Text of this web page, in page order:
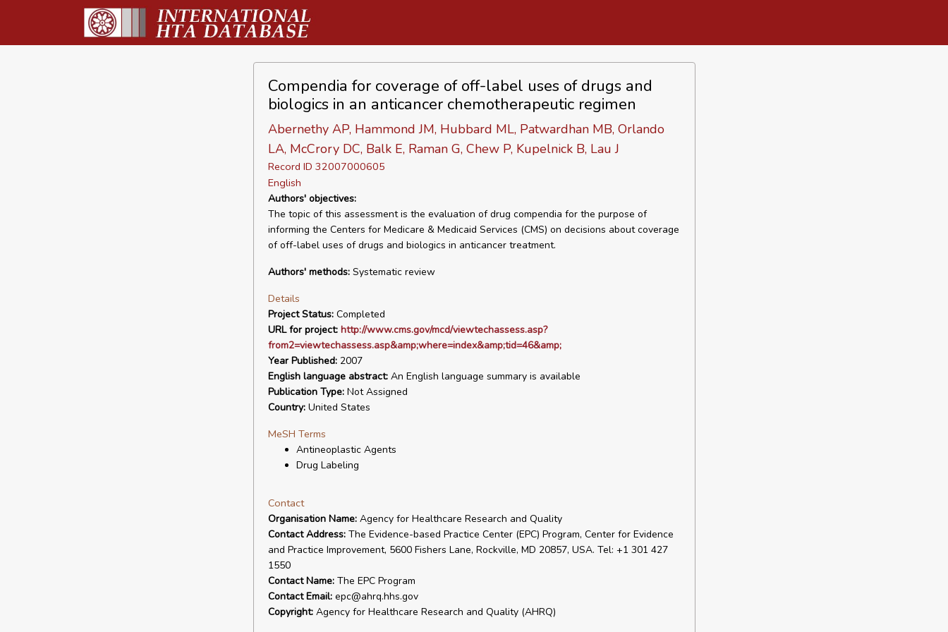
Compendia for coverage of off-label uses of drugs and
biologics in an anticancer chemotherapeutic regimen
Abernethy AP, Hammond JM, Hubbard ML, Patwardhan MB, Orlando
LA, McCrory DC, Balk E, Raman G, Chew P, Kupelnick B, Lau J
Record ID 32007000605
English
Authors' objectives:
The topic of this assessment is the evaluation of drug compendia for the purpose of
informing the Centers for Medicare & Medicaid Services (CMS) on decisions about coverage
of off-label uses of drugs and biologics in anticancer treatment.
Authors' methods:Systematic review
Details
Project Status:Completed
URL for project: http://www.cms.gov/mcd/viewtechassess.asp?
from2=viewtechassess.asp&amp;where=index&amp;tid=46&amp;
Year Published:2007
English language abstract:An English language summary is available
Publication Type:Not Assigned
Country:United States
MeSH Terms
Antineoplastic Agents
Drug Labeling
Contact
Organisation Name:Agency for Healthcare Research and Quality
Contact Address:The Evidence-based Practice Center (EPC) Program, Center for Evidence
and Practice Improvement, 5600 Fishers Lane, Rockville, MD 20857, USA. Tel: +1 301 427
1550
Contact Name:The EPC Program
Contact Email:epc@ahrq.hhs.gov
Copyright:Agency for Healthcare Research and Quality (AHRQ)